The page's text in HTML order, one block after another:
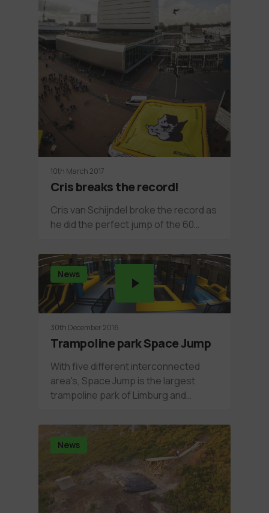
10th March 2017
Cris breaks the record!
Cris van Schijndel broke the record as
he did the perfect jump of the 60…
News
30th December 2016
Trampoline park Space Jump
With five different interconnected
area's, Space Jump is the largest
trampoline park of Limburg and…
News